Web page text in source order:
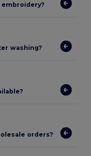
washing?
orders?